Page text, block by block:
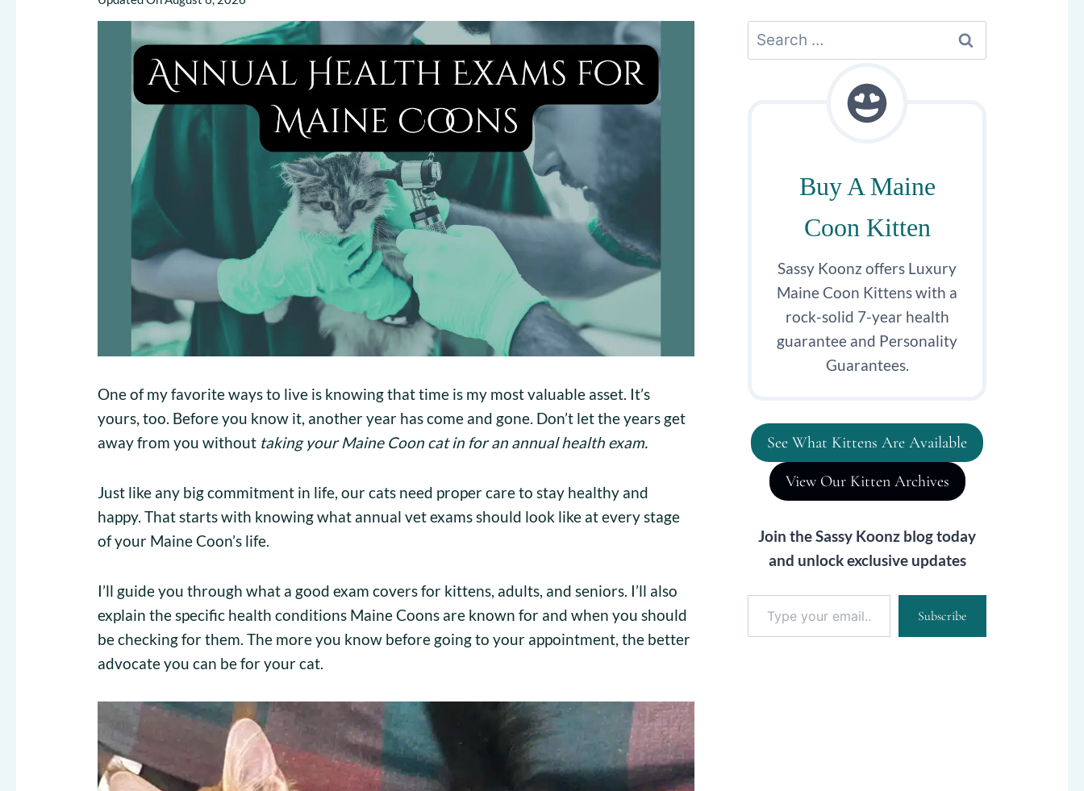
One of my favorite ways to live is knowing that time is my most valuable asset. It’s
yours, too. Before you know it, another year has come and gone. Don’t let the years get
away from you without taking your Maine Coon cat in for an annual health exam.
Just like any big commitment in life, our cats need proper care to stay healthy and
happy. That starts with knowing what annual vet exams should look like at every stage
of your Maine Coon’s life.
I’ll guide you through what a good exam covers for kittens, adults, and seniors. I’ll also
explain the specific health conditions Maine Coons are known for and when you should
be checking for them. The more you know before going to your appointment, the better
advocate you can be for your cat.
Search
for:
Buy A Maine
Coon Kitten
Sassy Koonz offers Luxury
Maine Coon Kittens with a
rock-solid 7-year health
guarantee and Personality
Guarantees.
See What Kittens Are Available
View Our Kitten Archives
Join the Sassy Koonz blog today
and unlock exclusive updates
Type your email…
Subscribe